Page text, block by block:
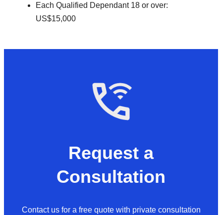
Each Qualified Dependant 18 or over:
US$15,000
Request a
Consultation
Contact us for a free quote with private consultation